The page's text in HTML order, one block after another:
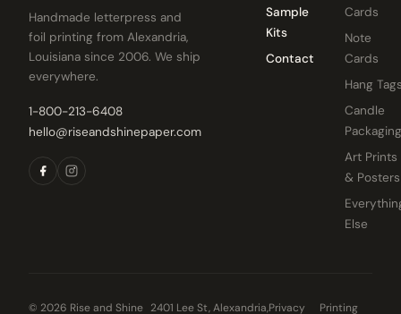
Handmade letterpress and
foil printing from Alexandria,
Louisiana since 2006. We ship
everywhere.
1-800-213-6408
hello@riseandshinepaper.com
Sample
Kits
Contact
Cards
Note
Cards
Hang
Candle
Packaging
Art Prints
& Posters
Else
© 2026 Rise and Shine 2401 Lee St, Alexandria,Privacy
Printing